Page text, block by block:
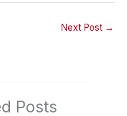
Next Post →
Posts